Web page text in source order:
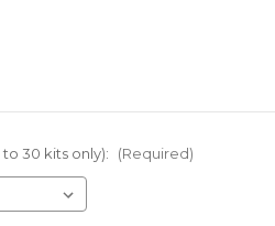
30 kits only): (Required)